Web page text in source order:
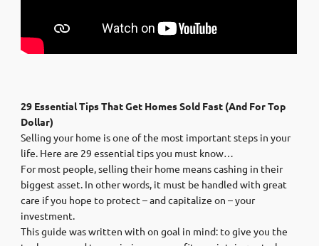
29 Essential Tips That Get Homes Sold Fast (And For Top
Dollar)
Selling your home is one of the most important steps in your
life. Here are 29 essential tips you must know…
For most people, selling their home means cashing in their
biggest asset. In other words, it must be handled with great
care if you hope to protect – and capitalize on – your
investment.
This guide was written with on goal in mind: to give you the